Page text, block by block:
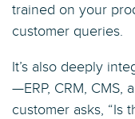
trained on your
customer queries.
It’s also deeply
—ERP, CRM, CMS,
customer asks, “Is